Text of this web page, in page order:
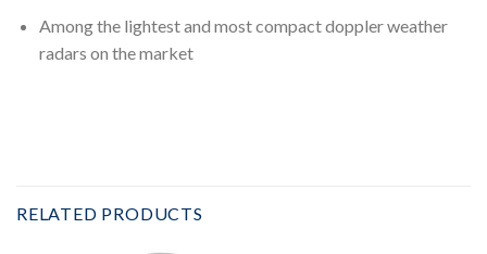
Among the lightest and most compact doppler weather
radars on the market
RELATED PRODUCTS